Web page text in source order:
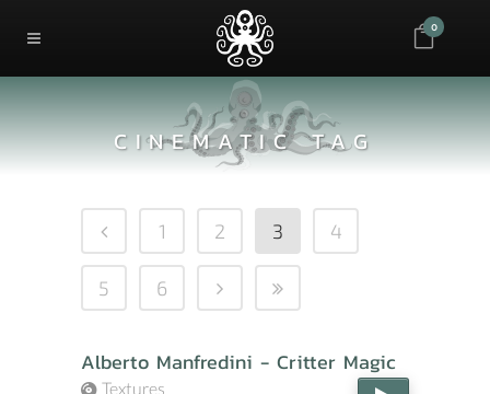
0
CINEMATIC TAG
1 2 3 4
5 6
Alberto Manfredini - Critter Magic
Textures